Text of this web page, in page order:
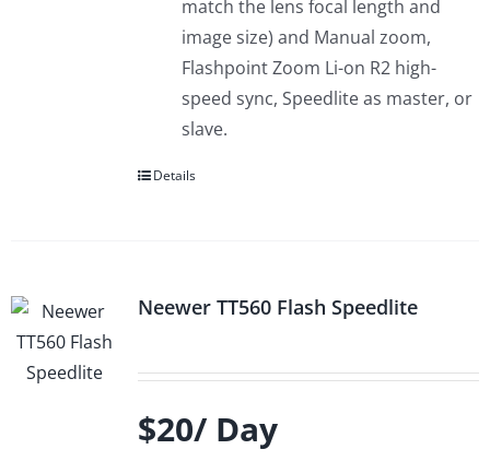
match the lens focal length and
image size) and Manual zoom,
Flashpoint Zoom Li-on R2 high-
speed sync, Speedlite as master, or
slave.
Details
Neewer TT560 Flash Speedlite
$20/ Day